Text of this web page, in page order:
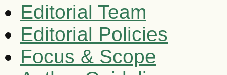
Editorial Team
Editorial Policies
Focus & Scope